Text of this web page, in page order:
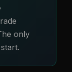
only